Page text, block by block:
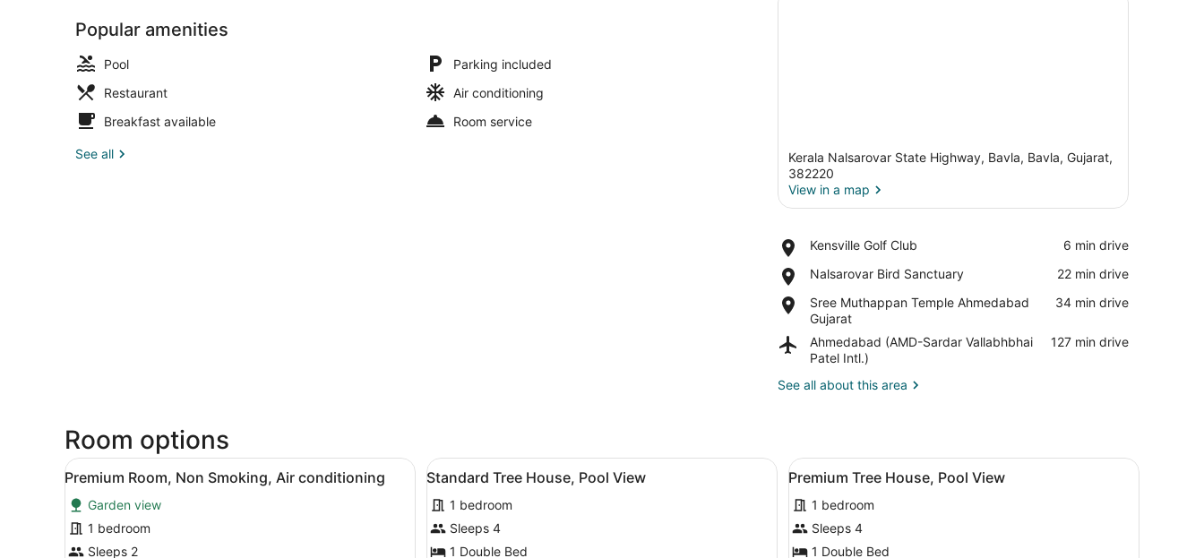
Popular amenities
Pool
Parking included
Restaurant
Air conditioning
Breakfast available
Room service
See all
Kerala Nalsarovar State Highway, Bavla, Bavla, Gujarat,
382220
View in a map
Kensville Golf Club
Place,
Golf
‪6 min drive‬
Nalsarovar Bird Sanctuary
Place,
Bird
Sanctuary
‪22 min drive‬
Sree Muthappan Temple Ahmedabad
Gujarat
Place,
Sree
Muthappan
Temple
Ahmedabad
Gujarat
‪34 min drive‬
Ahmedabad (AMD-Sardar Vallabhbhai
Patel Intl.)
Airport,
Ahmedabad
Sardar
‪127 min drive‬
See all about this area
Room options
View
all
photos
for
Premium
A hotel room with a bed, a coffee table, a television, and a small refrigerator.
4
Premium Room, Non Smoking, Air conditioning
Garden view
1 bedroom
Sleeps 2
View
all
photos
for
Standard
A wooden cabin room with a bed, a control panel, and a window with a view of trees.
6
Standard Tree House, Pool View
1 bedroom
Sleeps 4
1 Double Bed
View
all
photos
for
Premium
Premium Tree House, Pool View |
8
Premium Tree House, Pool View
1 bedroom
Sleeps 4
1 Double Bed